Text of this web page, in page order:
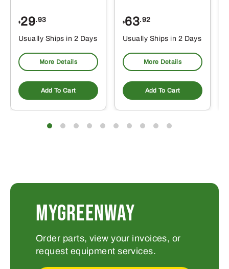
$29.93
Usually Ships in 2 Days
More Details
Add To Cart
$63.92
Usually Ships in 2 Days
More Details
Add To Cart
MYGREENWAY
Order parts, view your invoices, or
request equipment services.